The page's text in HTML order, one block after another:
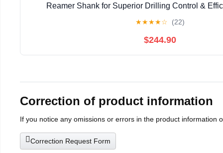
Reamer Shank for Superior Drilling Control &
★★★★☆ (22)
$244.90
Correction of product information
If you notice any omissions or errors in the product information
Correction Request Form